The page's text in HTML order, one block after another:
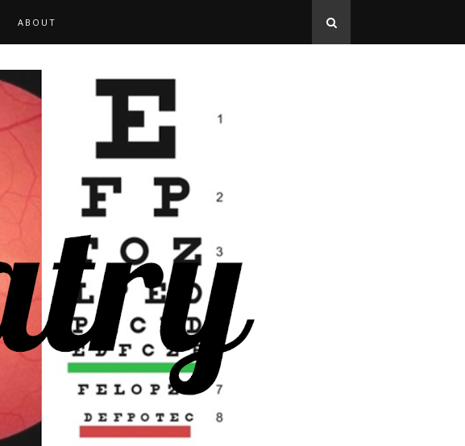
ABOUT